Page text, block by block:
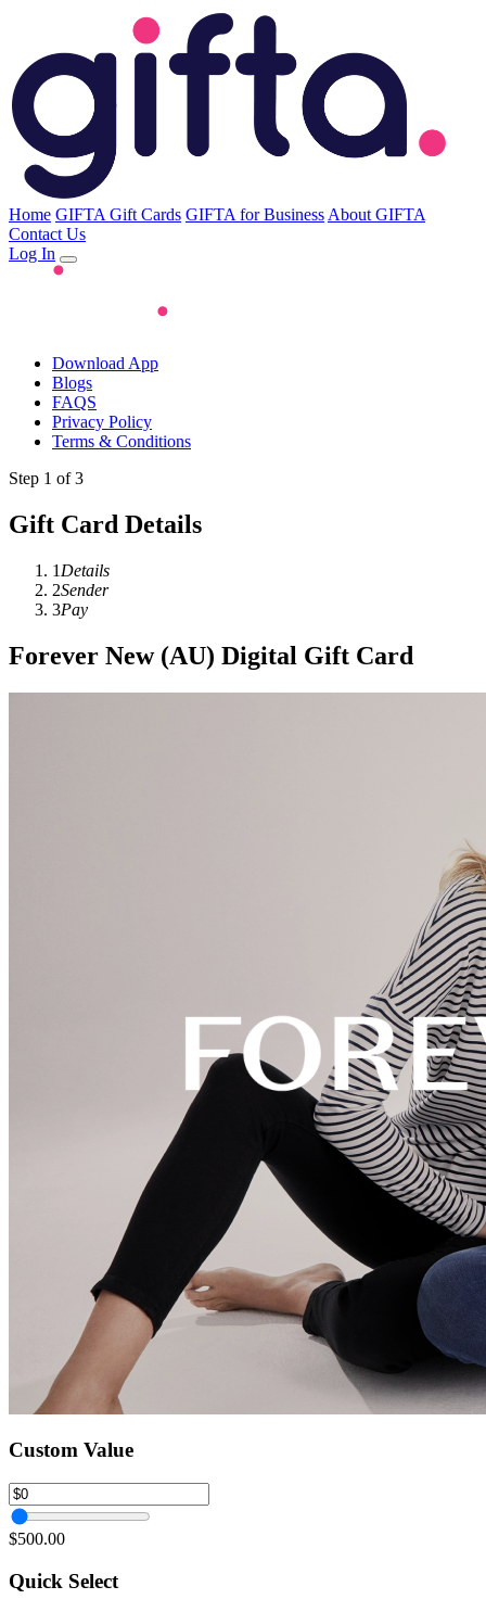
Home GIFTA Gift Cards GIFTA for Business About GIFTA
Contact Us
Log In
Download App
Blogs
FAQS
Privacy Policy
Terms & Conditions
Step 1 of 3
Gift Card Details
1 Details
2Sender
3Pay
Forever New (AU) Digital Gift Card
Custom Value
$500.00
Quick Select